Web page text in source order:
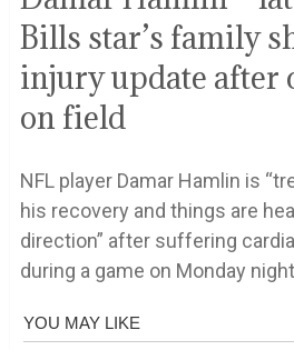
Bills star’s family
injury update after
on field
NFL player Damar Hamlin is
his recovery and things are
direction” after suffering
during a game on Monday